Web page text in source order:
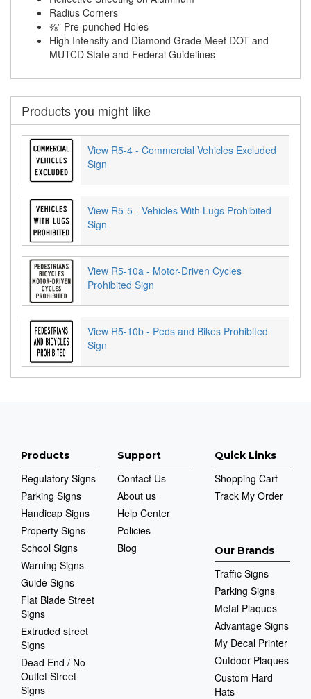
Radius Corners
⅜” Pre-punched Holes
High Intensity and Diamond Grade Meet DOT and
MUTCD State and Federal Guidelines
Products you might like
View R5-4 - Commercial Vehicles Excluded
Sign
View R5-5 - Vehicles With Lugs Prohibited
Sign
View R5-10a - Motor-Driven Cycles
Prohibited Sign
View R5-10b - Peds and Bikes Prohibited
Sign
Products
Regulatory Signs
Parking Signs
Handicap Signs
Property Signs
School Signs
Warning Signs
Guide Signs
Flat Blade Street
Signs
Extruded street
Signs
Dead End / No
Outlet Street
Signs
Support
Contact Us
About us
Help Center
Policies
Blog
Quick Links
Shopping Cart
Track My Order
Our Brands
Traffic Signs
Parking Signs
Metal Plaques
Advantage Signs
My Decal Printer
Outdoor Plaques
Custom Hard
Hats